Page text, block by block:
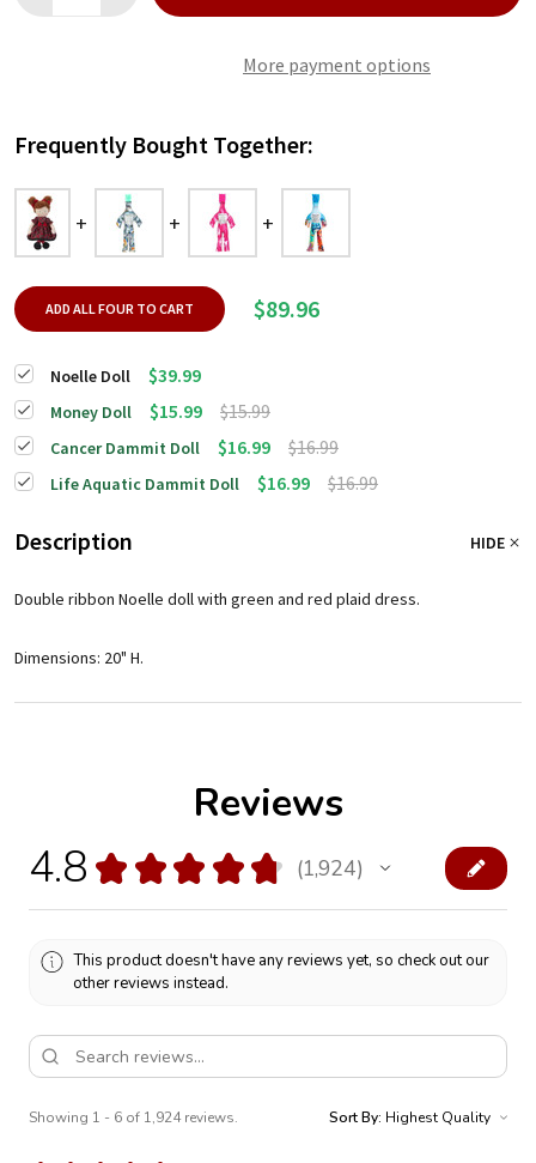
More payment options
Frequently Bought Together:
ADD ALL FOUR TO CART $89.96
Noelle Doll $39.99
Money Doll $15.99 $15.99
Cancer Dammit Doll $16.99 $16.99
Life Aquatic Dammit Doll $16.99 $16.99
Description HIDE
Double ribbon Noelle doll with green and red plaid dress.
Dimensions: 20" H.
Reviews
4.8 ★ ★ ★ ★ ★ 1,924
1924
This product doesn't have any reviews yet, so check out our
other reviews instead.
Showing 1 - 6 of 1,924 reviews. Sort By: